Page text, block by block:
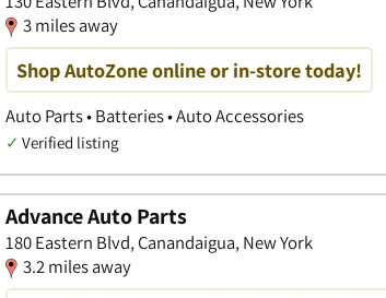
3 miles away
Shop AutoZone online or in-store today!
Auto Parts • Batteries • Auto Accessories
✓ Verified listing
Advance Auto Parts
180 Eastern Blvd, Canandaigua, New York
3.2 miles away